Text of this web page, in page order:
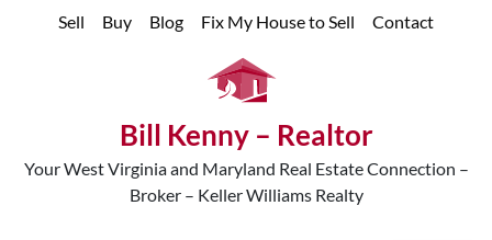
Sell Buy Blog Fix My House to Sell Contact
Bill Kenny – Realtor
Your West Virginia and Maryland Real Estate Connection –
Broker – Keller Williams Realty